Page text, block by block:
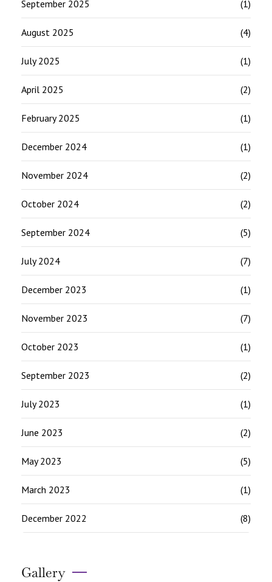
September 2025 (1)
August 2025 (4)
July 2025 (1)
April 2025 (2)
February 2025 (1)
December 2024 (1)
November 2024 (2)
October 2024 (2)
September 2024 (5)
July 2024 (7)
December 2023 (1)
November 2023 (7)
October 2023 (1)
September 2023 (2)
July 2023 (1)
June 2023 (2)
May 2023 (5)
March 2023 (1)
December 2022 (8)
Gallery